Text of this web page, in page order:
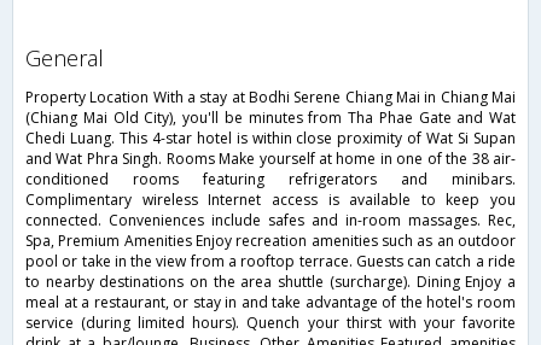
general
Property Location With a stay at Bodhi Serene Chiang Mai in Chiang Mai
(Chiang Mai Old City), you'll be minutes from Tha Phae Gate and Wat
Chedi Luang. This 4-star hotel is within close proximity of Wat Si Supan
and Wat Phra Singh. Rooms Make yourself at home in one of the 38 air-
conditioned rooms featuring refrigerators and minibars.
Complimentary wireless Internet access is available to keep you
connected. Conveniences include safes and in-room massages. Rec,
Spa, Premium Amenities Enjoy recreation amenities such as an outdoor
pool or take in the view from a rooftop terrace. Guests can catch a ride
to nearby destinations on the area shuttle (surcharge). Dining Enjoy a
meal at a restaurant, or stay in and take advantage of the hotel's room
service (during limited hours). Quench your thirst with your favorite